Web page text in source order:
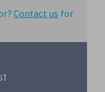
Contact us for